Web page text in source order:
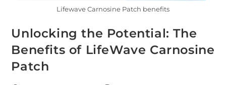
Lifewave Carnosine Patch benefits
Unlocking the Potential: The
Benefits of LifeWave Carnosine
Patch